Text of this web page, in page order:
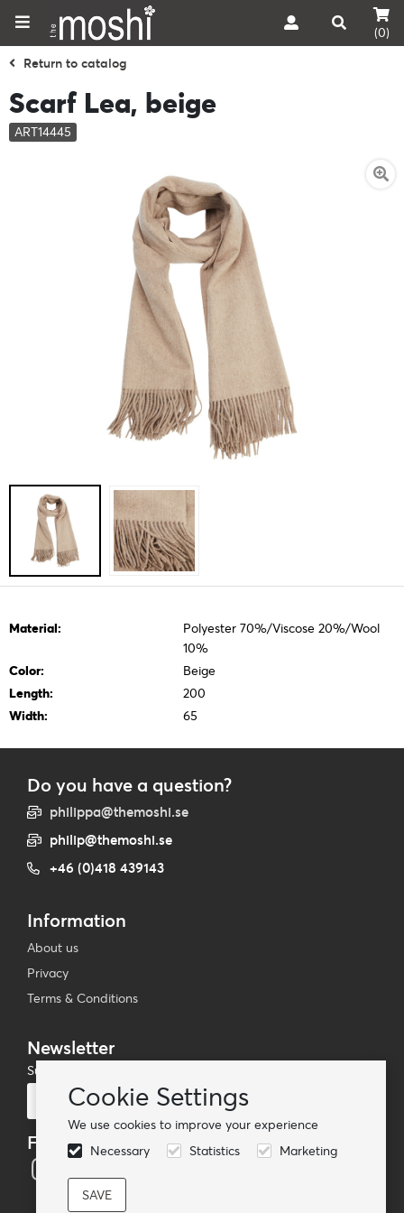
Cookie Settings
We use cookies to improve your experience
Necessary
Statistics Marketing
(0)
Return to catalog
Scarf Lea, beige
ART14445
Material:
Polyester 70%/Viscose 20%/Wool
10%
Color:
Beige
Length:
200
Width:
65
Do you have a question?
philippa@themoshi.se
philip@themoshi.se
+46 (0)418 439143
Information
About us
Privacy
Terms & Conditions
Newsletter
Subscribe to our mailing list
Follow us